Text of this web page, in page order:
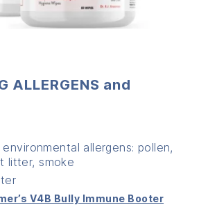
ALLERGENS and
environmental allergens: pollen,
litter, smoke
V4B Bully Immune Booter